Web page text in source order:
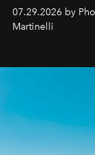
07.29.2026 by
Martinelli